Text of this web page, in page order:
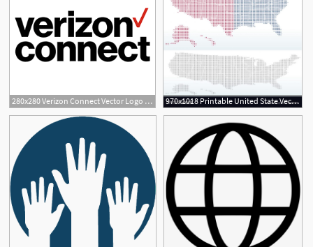
280x280 Verizon Connect Vector Logo Free Download 970x1018 Printable United State Vector Dotted Map States Connect The Dots